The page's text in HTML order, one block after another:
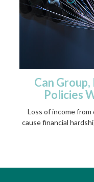
Can
Policies
Loss of income
cause financial